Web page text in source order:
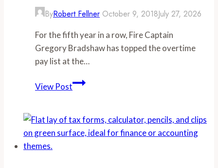
ByRobert Fellner October 9, 2018July 27, 2026
For the fifth year in a row, Fire Captain
Gregory Bradshaw has topped the overtime
pay list at the…
View Post-140-
workweek
boosts